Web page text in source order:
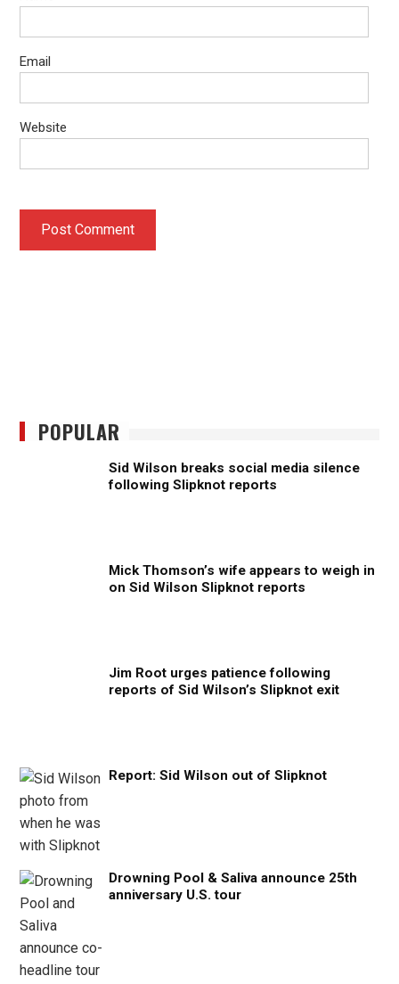
Email
Website
POPULAR
Sid Wilson breaks social media silence
following Slipknot reports
Mick Thomson’s wife appears to weigh in
on Sid Wilson Slipknot reports
Jim Root urges patience following
reports of Sid Wilson’s Slipknot exit
Report: Sid Wilson out of Slipknot
Drowning Pool & Saliva announce 25th
anniversary U.S. tour